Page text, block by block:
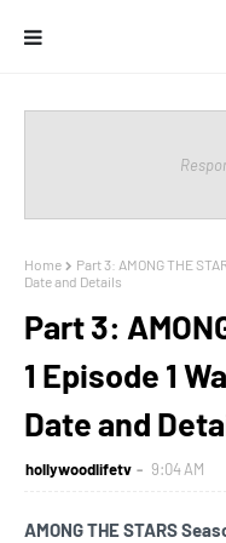
Home
Part 3: AMONG THE
Date and Details
Part 3:
1 Episode 1
Date and
hollywoodlifetv 9:04 AM
AMONG THE STARS